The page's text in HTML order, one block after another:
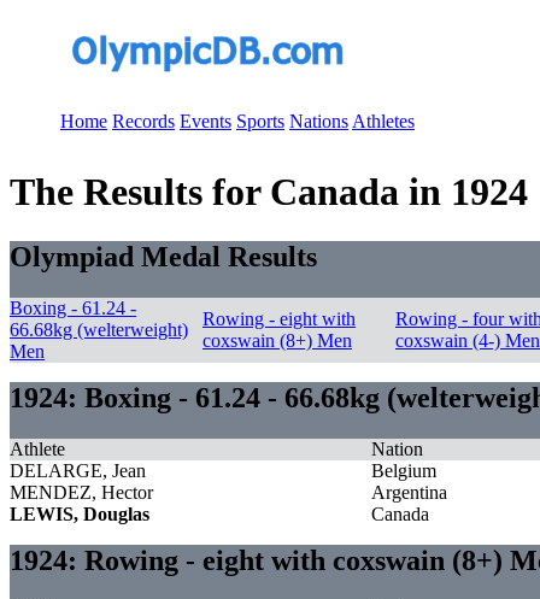
Home Records Events Sports Nations Athletes
The Results for Canada in 1924
Olympiad Medal Results
Boxing - 61.24 -
66.68kg (welterweight)
Men
Rowing - eight with
coxswain (8+) Men
Rowing - four
coxswain (4-) Men
1924: Boxing - 61.24 - 66.68kg
Athlete
Nation
DELARGE, Jean
Belgium
MENDEZ, Hector
Argentina
LEWIS, Douglas
Canada
1924: Rowing - eight with coxswain (8+)